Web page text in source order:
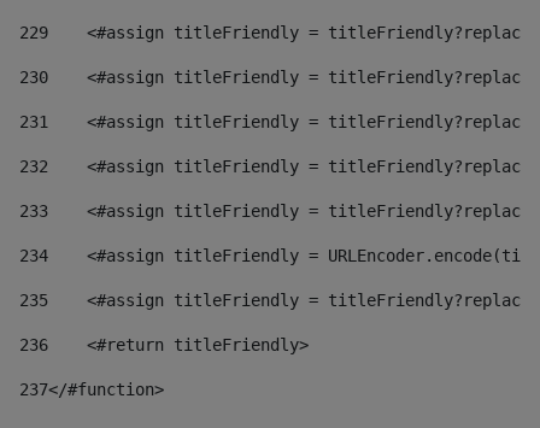
229
<#assign titleFriendly =
230
<#assign titleFriendly =
231
<#assign titleFriendly =
232
<#assign titleFriendly =
233
<#assign titleFriendly =
234
<#assign titleFriendly =
235
<#assign titleFriendly =
236
    <#return titleFriendly>
237</#function>